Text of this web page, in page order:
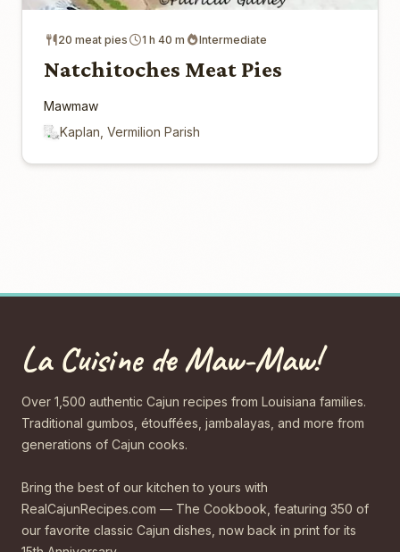
20 meat pies 1 h 40 m Intermediate
Natchitoches Meat Pies
Mawmaw
Kaplan, Vermilion Parish
La Cuisine de Maw-Maw!
Over 1,500 authentic Cajun recipes from Louisiana families.
Traditional gumbos, étouffées, jambalayas, and more from
generations of Cajun cooks.
Bring the best of our kitchen to yours with
RealCajunRecipes.com — The Cookbook, featuring 350 of
our favorite classic Cajun dishes, now back in print for its